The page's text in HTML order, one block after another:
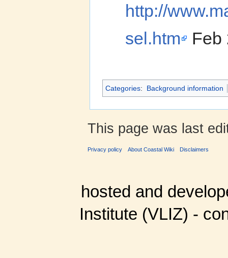
http://
sel.htm
Feb
Categories: Background information
This page was last
Privacy policy About Coastal Wiki Disclaimers
hosted and
Institute (VLIZ) -